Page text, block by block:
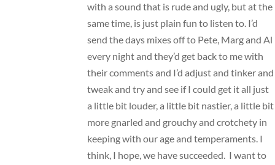
with a sound that is rude and ugly, but at the
same time, is just plain fun to listen to. I’d
send the days mixes off to Pete, Marg and Al
every night and they’d get back to me with
their comments and I’d adjust and tinker and
tweak and try and see if I could get it all just
a little bit louder, a little bit nastier, a little bit
more gnarled and grouchy and crotchety in
keeping with our age and temperaments. I
think, I hope, we have succeeded. I want to